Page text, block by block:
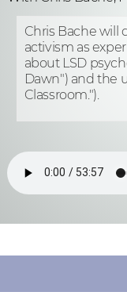
Chris Bache will
activism as
about LSD
Dawn") and the
Classroom.").